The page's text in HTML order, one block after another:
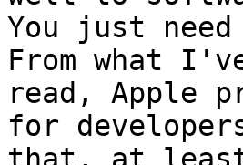
You just
From what
read, Apple
for